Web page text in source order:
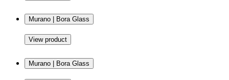
Murano | Bora Glass
View product
Murano | Bora Glass